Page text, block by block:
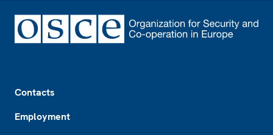
Contacts
Employment